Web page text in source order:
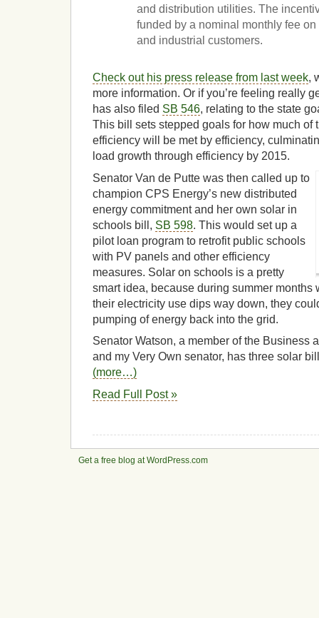
and distribution utilities. The
funded by a nominal monthly fee
and industrial customers.
Check out his press release from last week,
more information. Or if you’re feeling really
has also filed SB 546, relating to the state
This bill sets stepped goals for how much of
efficiency will be met by efficiency,
load growth through efficiency by 2015.
Senator Van de Putte was then called up to
champion CPS Energy’s new distributed
energy commitment and her own solar in
schools bill, SB 598. This would set up a
pilot loan program to retrofit public schools
with PV panels and other efficiency
measures. Solar on schools is a pretty
smart idea, because during summer months
their electricity use dips way down, they
pumping of energy back into the grid.
Senator Watson, a member of the Business
and my Very Own senator, has three solar
(more…)
Read Full Post »
Get a free blog at WordPress.com